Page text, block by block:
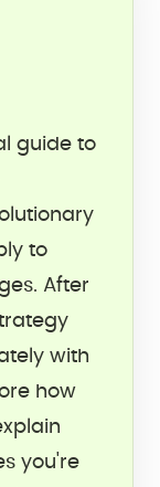
guide to
to
After
with
how
you're